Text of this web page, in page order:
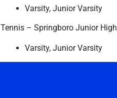
Varsity, Junior Varsity
Tennis – Springboro Junior High
Varsity, Junior Varsity